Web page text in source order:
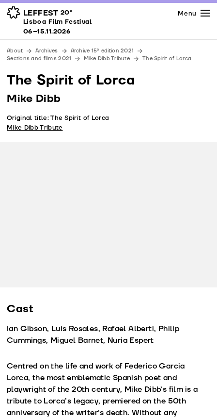
LEFFEST 20º
Lisboa Film Festival 06–15.11.2026
Awards
Venues
Partners
Team
Downloads
Contacts
Menu
Lisboa Film Festival
06–15.11.2026
About Archives
Archive 15ª edition 2021
Sections and films 2021
Mike Dibb Tribute The Spirit of Lorca
The Spirit of Lorca
Mike Dibb
Original title: The Spirit of Lorca
Mike Dibb Tribute
Cast
Ian Gibson, Luis Rosales, Rafael Alberti, Philip
Cummings, Miguel Barnet, Nuria Espert
Centred on the life and work of Federico Garcia
Lorca, the most emblematic Spanish poet and
playwright of the 20th century, Mike Dibb’s film is a
tribute to Lorca’s legacy, premiered on the 50th
anniversary of the writer's death. Without any